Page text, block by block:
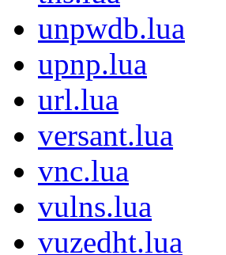
unpwdb.lua
upnp.lua
url.lua
versant.lua
vnc.lua
vulns.lua
vuzedht.lua